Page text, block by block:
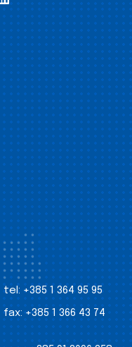
tel: +385 1 364 95 95
fax: +385 1 366 43 74